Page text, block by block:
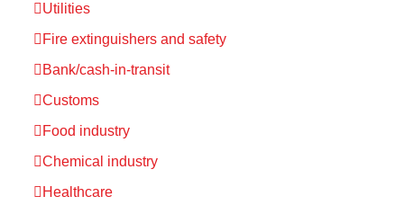
Utilities
Fire extinguishers and safety
Bank/cash-in-transit
Customs
Food industry
Chemical industry
Healthcare